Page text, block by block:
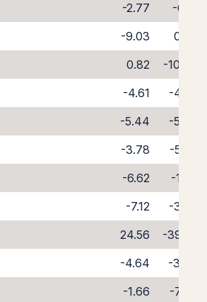
-2.77
-6.13
-9.03
0.39
0.82
-10.48
-4.61
-4.00
-5.44
-5.04
-3.78
-5.09
-6.62
-1.99
-7.12
-3.07
24.56
-39.29
-4.64
-3.94
-1.66
-7.64